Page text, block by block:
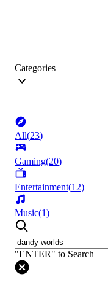
Categories
All(23)
Gaming(20)
Entertainment(12)
Music(1)
"ENTER" to Search